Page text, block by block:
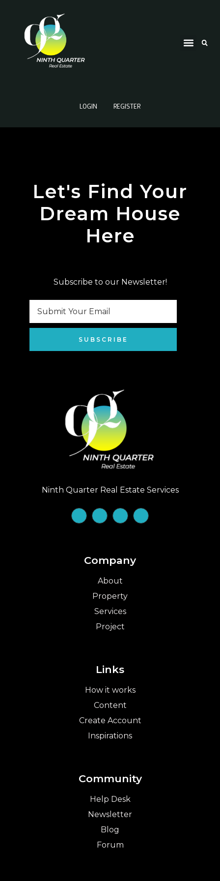
LOGIN REGISTER
Let's Find Your
Dream House
Here
Subscribe to our Newsletter!
SUBSCRIBE
Ninth Quarter Real Estate Services
Company
About
Property
Services
Project
Links
How it works
Content
Create Account
Inspirations
Community
Help Desk
Newsletter
Blog
Forum